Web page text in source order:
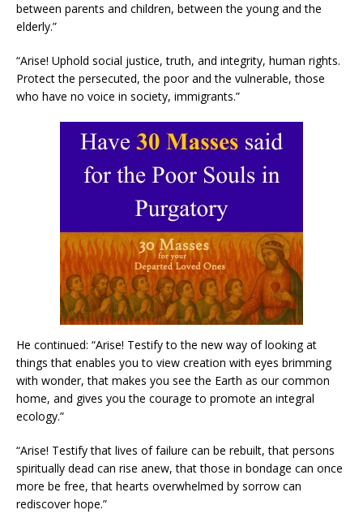
between parents and children, between the young and the
elderly.”
“Arise! Uphold social justice, truth, and integrity, human rights.
Protect the persecuted, the poor and the vulnerable, those
who have no voice in society, immigrants.”
He continued: “Arise! Testify to the new way of looking at
things that enables you to view creation with eyes brimming
with wonder, that makes you see the Earth as our common
home, and gives you the courage to promote an integral
ecology.”
“Arise! Testify that lives of failure can be rebuilt, that persons
spiritually dead can rise anew, that those in bondage can once
more be free, that hearts overwhelmed by sorrow can
rediscover hope.”